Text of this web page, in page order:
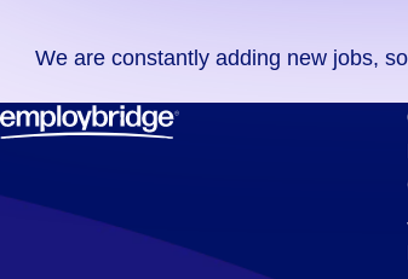
didn't
find
any
in
We are constantly adding new jobs,
Jobs